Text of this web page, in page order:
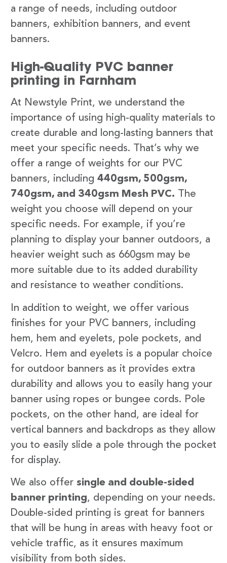
a range of needs, including outdoor
banners, exhibition banners, and event
banners.
High-Quality PVC banner
printing in Farnham
At Newstyle Print, we understand the
importance of using high-quality materials to
create durable and long-lasting banners that
meet your specific needs. That’s why we
offer a range of weights for our PVC
banners, including 440gsm, 500gsm,
740gsm, and 340gsm Mesh PVC. The
weight you choose will depend on your
specific needs. For example, if you’re
planning to display your banner outdoors, a
heavier weight such as 660gsm may be
more suitable due to its added durability
and resistance to weather conditions.
In addition to weight, we offer various
finishes for your PVC banners, including
hem, hem and eyelets, pole pockets, and
Velcro. Hem and eyelets is a popular choice
for outdoor banners as it provides extra
durability and allows you to easily hang your
banner using ropes or bungee cords. Pole
pockets, on the other hand, are ideal for
vertical banners and backdrops as they allow
you to easily slide a pole through the pocket
for display.
We also offer single and double-sided
banner printing, depending on your needs.
Double-sided printing is great for banners
that will be hung in areas with heavy foot or
vehicle traffic, as it ensures maximum
visibility from both sides.